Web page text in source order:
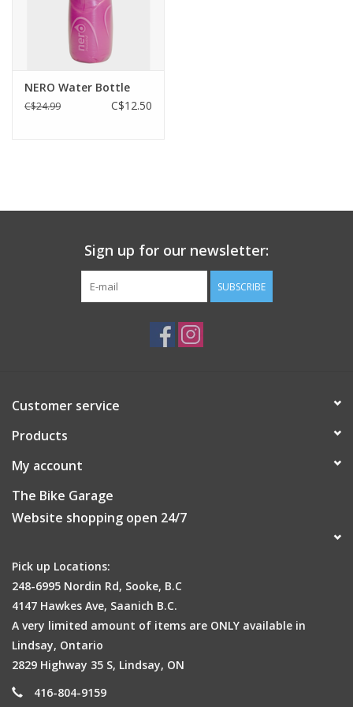
40%
carbon in core
NERO Water Bottle
C$24.99 C$12.50
Sign up for our newsletter:
SUBSCRIBE
Customer service
Products
My account
The Bike Garage
Website shopping open 24/7
Pick up Locations:
248-6995 Nordin Rd, Sooke, B.C
4147 Hawkes Ave, Saanich B.C.
A very limited amount of items are ONLY available in
Lindsay, Ontario
2829 Highway 35 S, Lindsay, ON
416-804-9159